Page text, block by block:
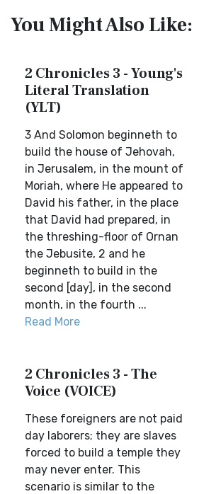
You Might Also Like:
2 Chronicles 3 - Young's
Literal Translation
(YLT)
3 And Solomon beginneth to
build the house of Jehovah,
in Jerusalem, in the mount of
Moriah, where He appeared to
David his father, in the place
that David had prepared, in
the threshing-floor of Ornan
the Jebusite, 2 and he
beginneth to build in the
second [day], in the second
month, in the fourth ...
Read More
2 Chronicles 3 - The
Voice (VOICE)
These foreigners are not paid
day laborers; they are slaves
forced to build a temple they
may never enter. This
scenario is similar to the